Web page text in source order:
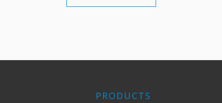
PRODUCTS